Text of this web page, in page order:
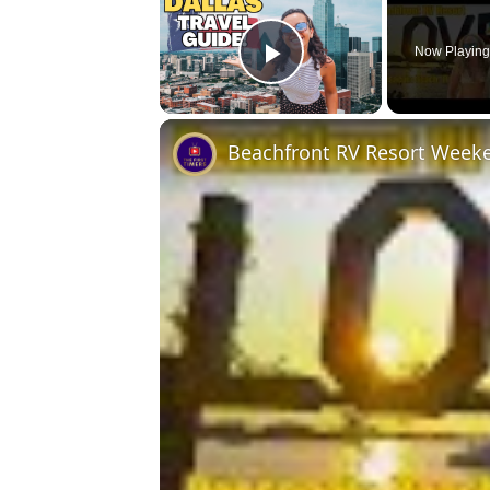
Play Video
Now Playing
Beachfront RV Resort